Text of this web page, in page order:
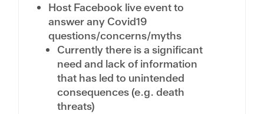
Host Facebook live event to
answer any Covid19
questions/concerns/myths
Currently there is a significant
need and lack of information
that has led to unintended
consequences (e.g. death
threats)